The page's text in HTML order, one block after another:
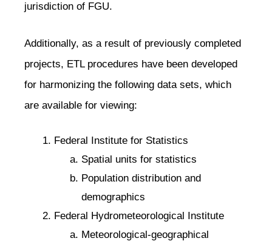
jurisdiction of FGU.
Additionally, as a result of previously completed
projects, ETL procedures have been developed
for harmonizing the following data sets, which
are available for viewing:
Federal Institute for Statistics
Spatial units for statistics
Population distribution and
demographics
Federal Hydrometeorological Institute
Meteorological-geographical